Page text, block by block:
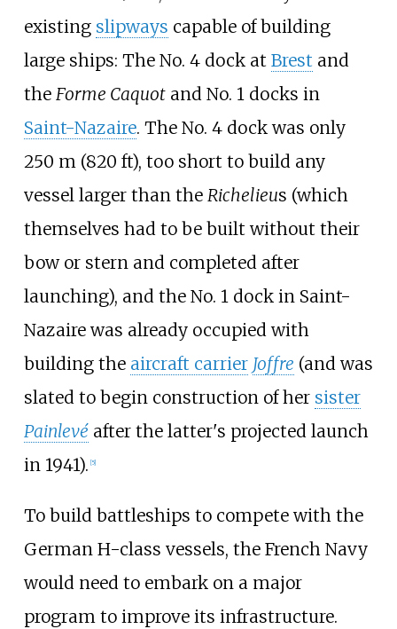
existing slipways capable of building
large ships: The No. 4 dock at Brest and
the Forme Caquotand No. 1 docks in
Saint-Nazaire. The No. 4 dock was only
250 m (820 ft), too short to build any
vessel larger than the Richelieus (which
themselves had to be built without their
bow or stern and completed after
launching), and the No. 1 dock in Saint-
Nazaire was already occupied with
building the aircraft carrier Joffre (and was
slated to begin construction of her sister
Painlevéafter the latter's projected launch
in 1941). 5]
To build battleships to compete with the
German H-class vessels, the French Navy
would need to embark on a major
program to improve its infrastructure.